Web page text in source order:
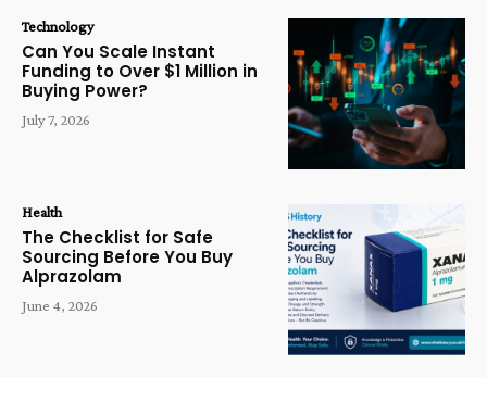
Technology
Can You Scale Instant
Funding to Over $1 Million in
Buying Power?
July 7, 2026
Health
The Checklist for Safe
Sourcing Before You Buy
Alprazolam
June 4, 2026